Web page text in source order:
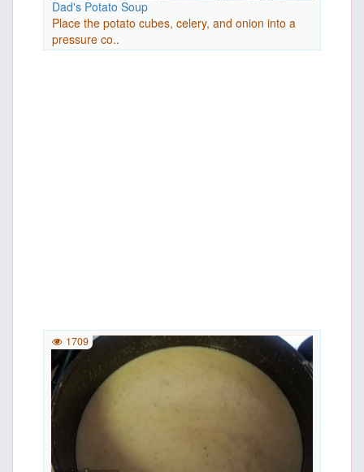
Dad's Potato Soup
Place the potato cubes, celery, and onion into a
pressure co..
1709